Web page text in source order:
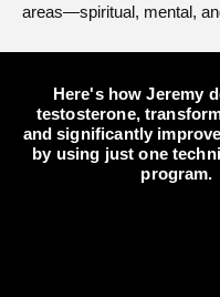
areas—spiritual, mental,
Here's how Jeremy
testosterone,
and significantly
by using just one
program.